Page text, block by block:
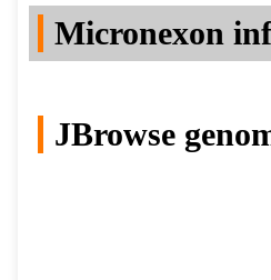
Micronexon
JBrowse